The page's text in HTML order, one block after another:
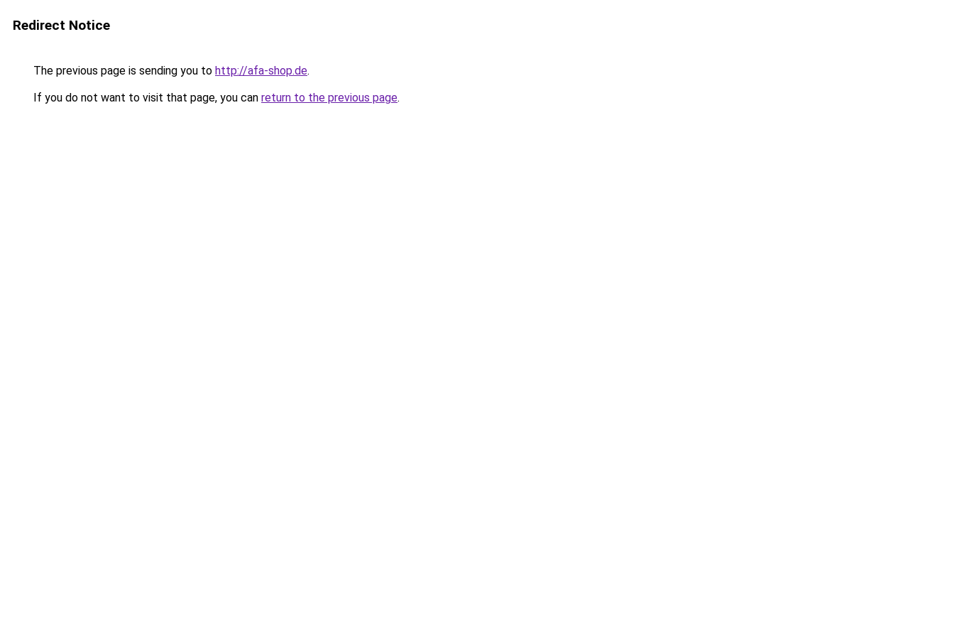
Redirect Notice
The previous page is sending you to http://afa-shop.de.
If you do not want to visit that page, you can return to the previous page.